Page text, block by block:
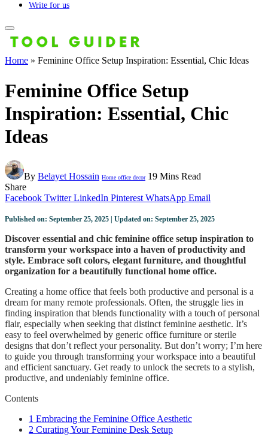
Write for us
Home » Feminine Office Setup Inspiration: Essential, Chic Ideas
Feminine Office Setup
Inspiration: Essential, Chic
Ideas
By Belayet Hossain Home office decor 19 Mins Read
Share
Facebook Twitter LinkedIn Pinterest WhatsApp Email
Published on: September 25, 2025 | Updated on: September 25, 2025
Discover essential and chic feminine office setup inspiration to
transform your workspace into a haven of productivity and
style. Embrace soft colors, elegant furniture, and thoughtful
organization for a beautifully functional home office.
Creating a home office that feels both productive and personal is a
dream for many remote professionals. Often, the struggle lies in
finding inspiration that blends functionality with a touch of personal
flair, especially when seeking that distinct feminine aesthetic. It’s
easy to feel overwhelmed by generic office furniture or sterile
designs that don’t reflect your personality. But don’t worry; I’m here
to guide you through transforming your workspace into a beautiful
and efficient sanctuary. Get ready to unlock the secrets to a stylish,
productive, and undeniably feminine office.
Contents
1 Embracing the Feminine Office Aesthetic
2 Curating Your Feminine Desk Setup